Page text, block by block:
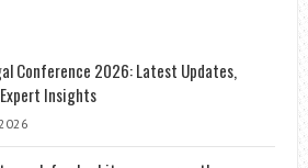
Conference 2026: Latest Updates,
Insights